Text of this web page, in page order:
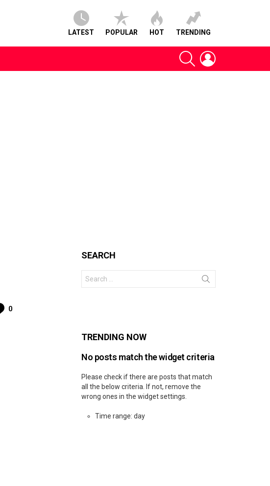
LATEST POPULAR HOT TRENDING
SEARCH
0
SEARCH
for:
TRENDING NOW
No posts match the widget criteria
Please check if there are posts that match
all the below criteria. If not, remove the
wrong ones in the widget settings.
Time range: day